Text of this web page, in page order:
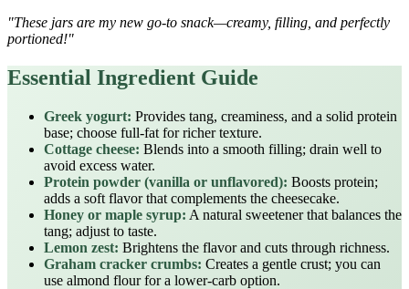
"These jars are my new go‑to snack—creamy, filling, and perfectly
portioned!"
Essential Ingredient Guide
Greek yogurt: Provides tang, creaminess, and a solid protein
base; choose full‑fat for richer texture.
Cottage cheese: Blends into a smooth filling; drain well to
avoid excess water.
Protein powder (vanilla or unflavored): Boosts protein;
adds a soft flavor that complements the cheesecake.
Honey or maple syrup: A natural sweetener that balances the
tang; adjust to taste.
Lemon zest: Brightens the flavor and cuts through richness.
Graham cracker crumbs: Creates a gentle crust; you can
use almond flour for a lower‑carb option.